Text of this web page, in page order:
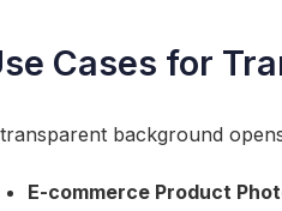
Cases for
background
E-commerce Product